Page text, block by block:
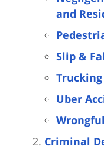
and
Slip &
Uber
Criminal